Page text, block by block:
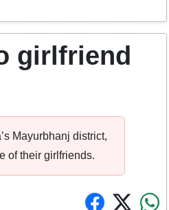
girlfriend
Mayurbhanj district,
of their girlfriends.